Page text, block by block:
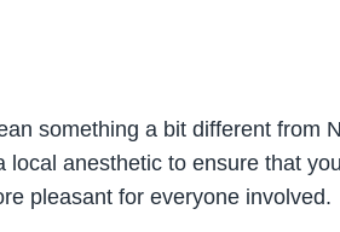
something a bit different from
anesthetic to ensure that
pleasant for everyone involved.